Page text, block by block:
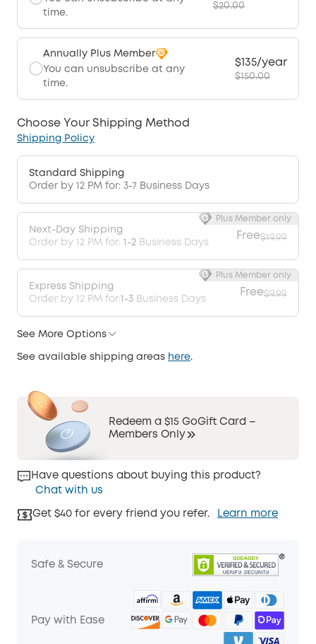
time.
$20.00
Annually Plus Member
You can unsubscribe at any
time.
$135/year
$150.00
Choose Your Shipping Method
Shipping Policy
Standard Shipping
Order by 12 PM for: 3-7 Business Days
Next-Day Shipping
Order by 12 PM for: 1-2 Business Days
Free$19.99
Plus Member only
Express Shipping
Order by 12 PM for:1-3 Business Days
Free$9.99
Plus Member only
See More Options
See available shipping areas here.
Redeem a $15 GoGift Card –
Members Only
Have questions about buying this product?
Chat with us
Get $40 for every friend you refer. Learn more
Safe & Secure
Pay with Ease